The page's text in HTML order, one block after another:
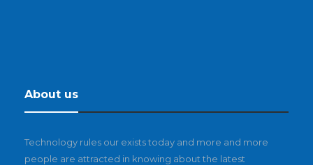
About us
Technology rules our exists today and more and more
people are attracted in knowing about the latest